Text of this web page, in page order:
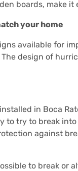
boards, make
your home
available for
The design of
in Boca
to try to break
against
to break or